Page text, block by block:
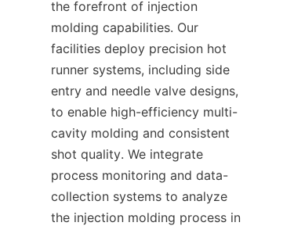
the forefront of injection
molding capabilities. Our
facilities deploy precision hot
runner systems, including side
entry and needle valve designs,
to enable high-efficiency multi-
cavity molding and consistent
shot quality. We integrate
process monitoring and data-
collection systems to analyze
the injection molding process in